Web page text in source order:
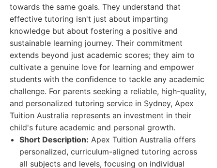
towards the same goals. They understand that
effective tutoring isn't just about imparting
knowledge but about fostering a positive and
sustainable learning journey. Their commitment
extends beyond just academic scores; they aim to
cultivate a genuine love for learning and empower
students with the confidence to tackle any academic
challenge. For parents seeking a reliable, high-quality,
and personalized tutoring service in Sydney, Apex
Tuition Australia represents an investment in their
child's future academic and personal growth.
Short Description: Apex Tuition Australia offers
personalized, curriculum-aligned tutoring across
all subjects and levels, focusing on individual